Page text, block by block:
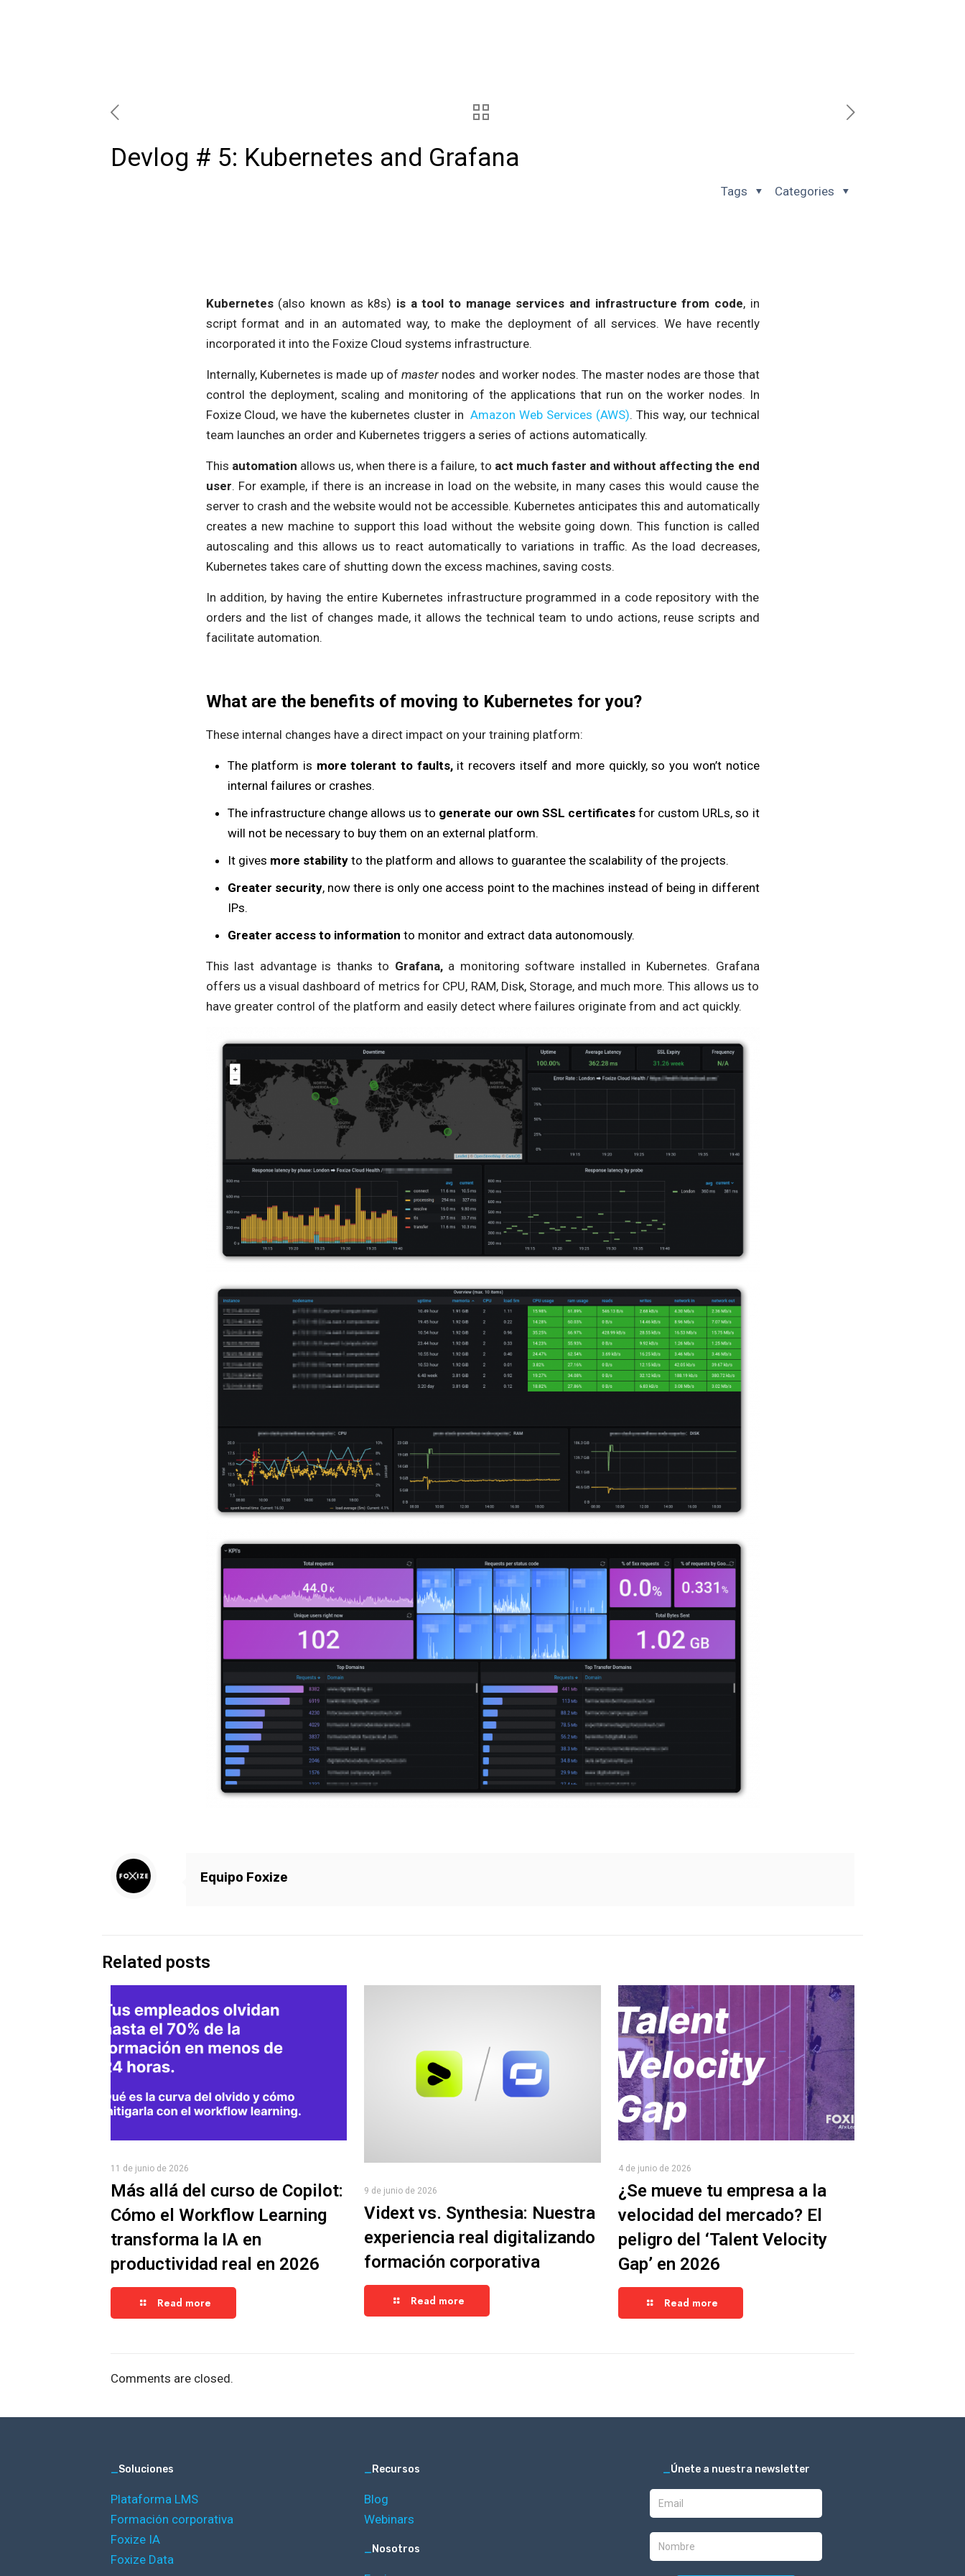
Devlog # 5: Kubernetes and Grafana
Categories
Tags
Kubernetes(also known as k8s) is a tool to manage services and infrastructure from code, in
script format and in an automated way, to make the deployment of all services. We have recently
incorporated it into the Foxize Cloud systems infrastructure.
Internally, Kubernetes is made up of master nodes and worker nodes. The master nodes are those that
control the deployment, scaling and monitoring of the applications that run on the worker nodes. In
Foxize Cloud, we have the kubernetes cluster inAmazon Web Services (AWS). This way, our technical
team launches an order and Kubernetes triggers a series of actions automatically.
This automation allows us, when there is a failure, to act much faster and without affecting the end
user. For example, if there is an increase in load on the website, in many cases this would cause the
server to crash and the website would not be accessible. Kubernetes anticipates this and automatically
creates a new machine to support this load without the website going down. This function is called
autoscaling and this allows us to react automatically to variations in traffic. As the load decreases,
Kubernetes takes care of shutting down the excess machines, saving costs.
In addition, by having the entire Kubernetes infrastructure programmed in a code repository with the
orders and the list of changes made, it allows the technical team to undo actions, reuse scripts and
facilitate automation.
What are the benefits of moving to Kubernetes for you?
These internal changes have a direct impact on your training platform:
The platform is more tolerant to faults,it recovers itself and more quickly, so you won’t notice
internal failures or crashes.
The infrastructure change allows us to generate our own SSL certificates for custom URLs, so it
will not be necessary to buy them on an external platform.
It gives more stabilityto the platform and allows to guarantee the scalability of the projects.
Greater security, now there is only one access point to the machines instead of being in different
IPs.
Greater access to information to monitor and extract data autonomously.
This last advantage is thanks to Grafana,a monitoring software installed in Kubernetes. Grafana
offers us a visual dashboard of metrics for CPU, RAM, Disk, Storage, and much more. This allows us to
have greater control of the platform and easily detect where failures originate from and act quickly.
Equipo Foxize
Related posts
11 de junio de 2026
Más allá del curso de Copilot:
Cómo el Workflow Learning
transforma la IA en
productividad real en 2026
Read more
9 de junio de 2026
Vidext vs. Synthesia: Nuestra
experiencia real digitalizando
formación corporativa
Read more
4 de junio de 2026
¿Se mueve tu empresa a la
velocidad del mercado? El
peligro del ‘Talent Velocity
Gap’ en 2026
Read more
Comments are closed.
_Soluciones
Plataforma LMS
Formación corporativa
Foxize IA
Foxize Data
_Recursos
Blog
Webinars
_Nosotros
_Únete a nuestra newsletter